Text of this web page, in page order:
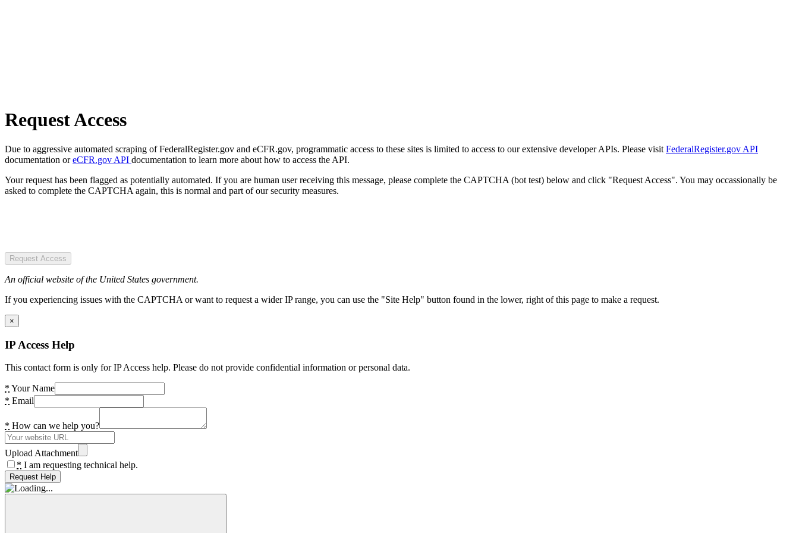
Request Access
Due to aggressive automated scraping of FederalRegister.gov and eCFR.gov, programmatic access to these sites is limited to access to our extensive developer APIs. Please visit FederalRegister.gov API
documentation oreCFR.gov API documentation to learn more about how to access the API.
Your request has been flagged as potentially automated. If you are human user receiving this message, please complete the CAPTCHA (bot test) below and click "Request Access". You may occassionally be
asked to complete the CAPTCHA again, this is normal and part of our security measures.
Request Access
An official website of the United States government.
If you experiencing issues with the CAPTCHA or want to request a wider IP range, you can use the "Site Help" button found in the lower, right of this page to make a request.
×
IP Access Help
This contact form is only for IP Access help. Please do not provide confidential information or personal data.
* Your Name
* Email
* How can we help you?
Upload Attachment
* I am requesting technical help.